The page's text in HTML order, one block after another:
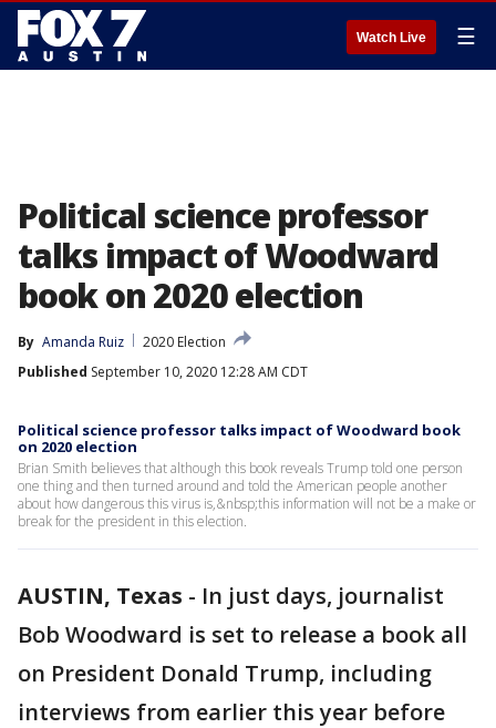
Watch Live ☰
Political science professor
talks impact of Woodward
book on 2020 election
By Amanda Ruiz
2020 Election
Published September 10, 2020 12:28 AM CDT
Political science professor talks impact of Woodward book
on 2020 election
Brian Smith believes that although this book reveals Trump told one person
one thing and then turned around and told the American people another
about how dangerous this virus is,&nbsp;this information will not be a make or
break for the president in this election.
AUSTIN, Texas - In just days, journalist
Bob Woodward is set to release a book all
on President Donald Trump, including
interviews from earlier this year before